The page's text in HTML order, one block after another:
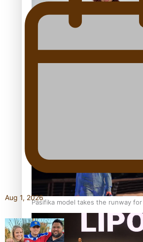
Pasifika stylist and entrepreneur
‘Wearing Fiji’ helps expand
Pasifika model takes the runway
Aug 1, 2026